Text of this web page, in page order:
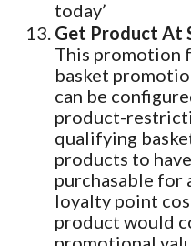
today’
Get Product At
This promotion
basket
can be
product-
qualifying
products to
purchasable for
loyalty point
product would